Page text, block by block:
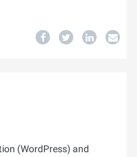
(WordPress) and